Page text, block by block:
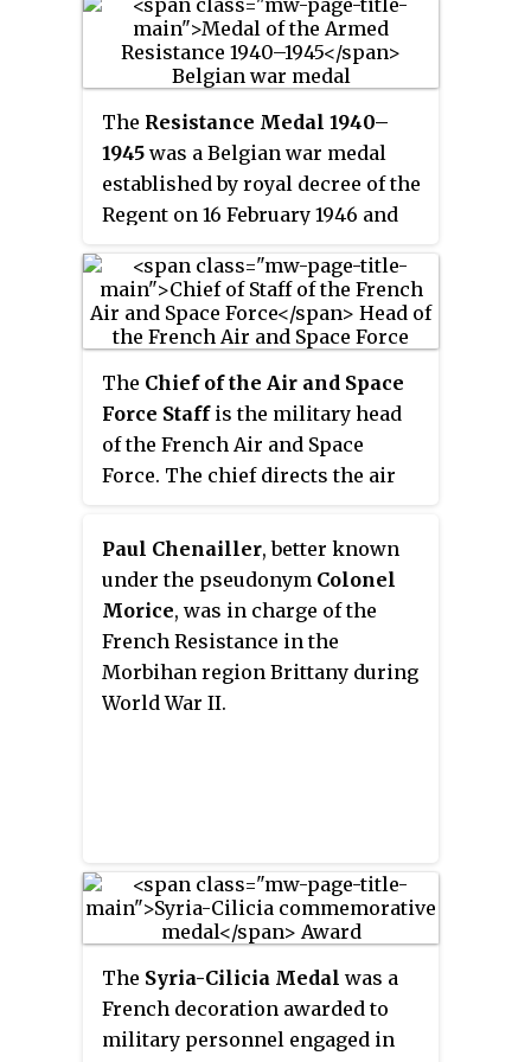
in decisive areas of the front.
Finally, from October 1944 and
with the greater part of France
liberated, the FFI units were
amalgamated into the French
regular forces continuing the
fight on the Western Front, thus
irregulars in World War II.
of the Second World War and
later conflicts.
liberation of continental France
after OperationsOverlordand
Dragoon, and lasting until the
establishment of the French
Fourth Republic. Its
establishment marked the
official restoration and re-
establishment of a provisional
French Republic, assuring
continuity with the defunct
French Third Republic.
The Resistance Medal 1940–
1945 was a Belgian war medal
established by royal decree of the
Regent on 16 February 1946 and
Belgian armed resistance during
the Second World War and to
members of the intelligence
service who operated in
occupied territories and
participated in combat actions
aimed at the liberation of
The Chief of the Air and Space
Force Staffis the military head
of the French Air and Space
Force. The chief directs the air
the principal advisor to the Chief
of the Defence Staff on subjects
concerning the Air and Space
Force. As such, they ensure the
operational preparedness of
their service branch, express
responsibilities can be assigned
to them in relation to nuclear
safety.
Paul Chenailler, better known
under the pseudonym Colonel
Morice, was in charge of the
French Resistance in the
Morbihan region Brittany during
World War II.
The Syria-Cilicia Medal was a
French decoration awarded to
military personnel engaged in